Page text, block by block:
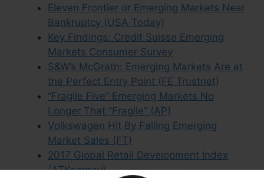
Eleven Frontier or Emerging Markets Near
Bankruptcy (USA Today)
Key Findings: Credit Suisse Emerging
Markets Consumer Survey
S&W’s McGrath: Emerging Markets Are at
the Perfect Entry Point (FE Trustnet)
“Fragile Five” Emerging Markets No
Longer That “Fragile” (AP)
Volkswagen Hit By Falling Emerging
Market Sales (FT)
2017 Global Retail Development Index
(ATKearney)